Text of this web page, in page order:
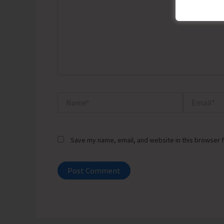
Save my name, email, and website in this browser